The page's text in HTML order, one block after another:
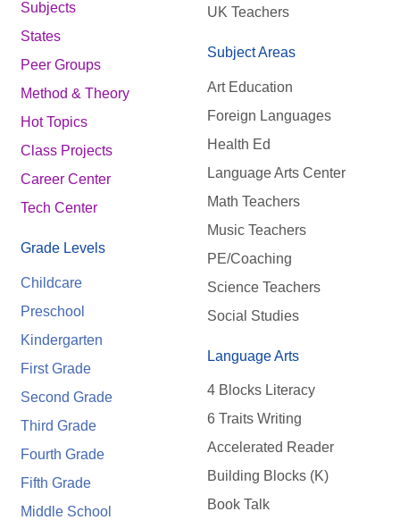
Subjects
States
Peer Groups
Method & Theory
Hot Topics
Class Projects
Career Center
Tech Center
Grade Levels
Childcare
Preschool
Kindergarten
First Grade
Second Grade
Third Grade
Fourth Grade
Fifth Grade
Middle School
UK Teachers
Subject Areas
Art Education
Foreign Languages
Health Ed
Language Arts Center
Math Teachers
Music Teachers
PE/Coaching
Science Teachers
Social Studies
Language Arts
4 Blocks Literacy
6 Traits Writing
Accelerated Reader
Building Blocks (K)
Book Talk